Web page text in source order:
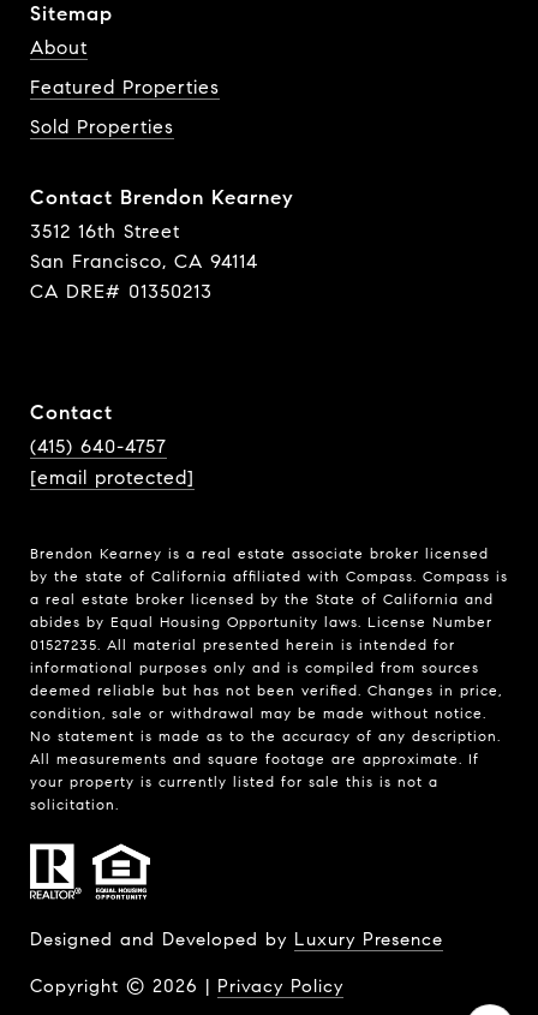
Sitemap
About
Featured Properties
Sold Properties
Contact Brendon Kearney
3512 16th Street
San Francisco, CA 94114
CA DRE# 01350213
Contact
(415) 640-4757
[email protected]
Brendon Kearney is a real estate associate broker licensed
by the state of California affiliated with Compass. Compass is
a real estate broker licensed by the State of California and
abides by Equal Housing Opportunity laws. License Number
01527235. All material presented herein is intended for
informational purposes only and is compiled from sources
deemed reliable but has not been verified. Changes in price,
condition, sale or withdrawal may be made without notice.
No statement is made as to the accuracy of any description.
All measurements and square footage are approximate. If
your property is currently listed for sale this is not a
solicitation.
Designed and Developed by Luxury Presence
Copyright © 2026 | Privacy Policy